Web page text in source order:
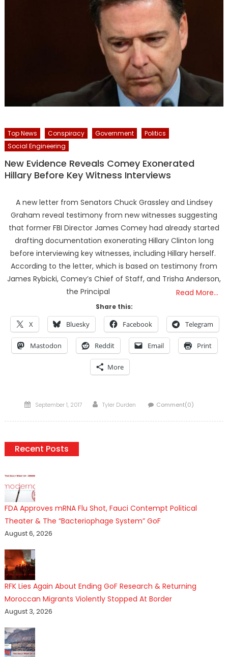
Top News Conspiracy Government
Politics
Social Engineering
New Evidence Reveals Comey Exonerated
Hillary Before Key Witness Interviews
A new letter from Senators Chuck Grassley and Lindsey
Graham reveal testimony from new witnesses suggesting
that former FBI Director James Comey had already started
drafting documentation exonerating Hillary Clinton long
before interviewing key witnesses, including Hillary herself.
According to the letter, which is based on testimony from
James Rybicki, Comey’s Chief of Staff, and Trisha Anderson,
the Principal
Read More…
Share this:
X Bluesky Facebook Telegram
Mastodon Reddit Email Print
More
Posted
September 1, 2017 Author
Tyler Durden Comment(0)
Recent Posts
FDA Approves mRNA Flu Shot, Fauci Contempt Political
Theater & The “Bacteriophage System” GoF
August 6, 2026
RFK Lies Again About Ending GoF Research & Returning
Moroccan Migrants Violently Stopped At Border
August 3, 2026